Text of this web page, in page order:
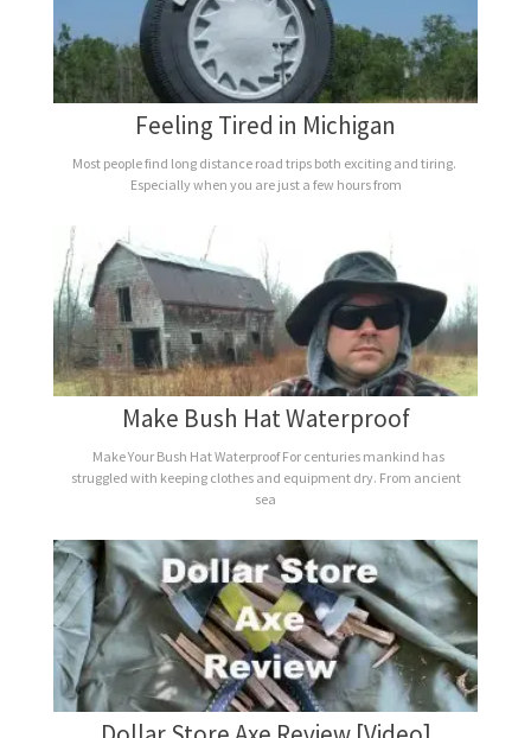
Feeling Tired in Michigan
Most people find long distance road trips both exciting and tiring.
Especially when you are just a few hours from
Make Bush Hat Waterproof
Make Your Bush Hat Waterproof For centuries mankind has
struggled with keeping clothes and equipment dry. From ancient
sea